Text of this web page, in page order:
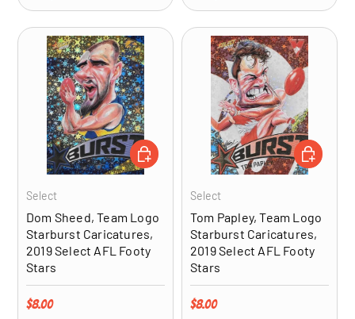
Select
Dom Sheed, Team Logo
Starburst Caricatures,
2019 Select AFL Footy
Stars
Regular price
$8.00
ADD TO CART
Select
Tom Papley, Team Logo
Starburst Caricatures,
2019 Select AFL Footy
Stars
Regular price
$8.00
ADD TO